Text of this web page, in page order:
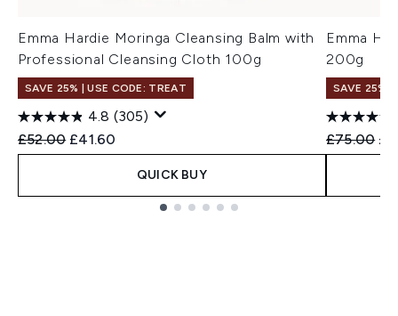
Emma Hardie Moringa Cleansing Balm with
Professional Cleansing Cloth 100g
SAVE 25% | USE CODE: TREAT
4.8 (305)
Recommended Retail Price:
£52.00 Current price:
£41.60
QUICK BUY
Emma
200g
SAVE 25% |
£75.00